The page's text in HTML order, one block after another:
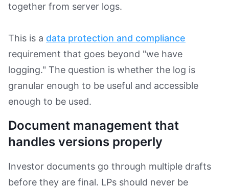
together from server logs.
This is a data protection and compliance
requirement that goes beyond "we have
logging." The question is whether the log is
granular enough to be useful and accessible
enough to be used.
Document management that
handles versions properly
Investor documents go through multiple drafts
before they are final. LPs should never be